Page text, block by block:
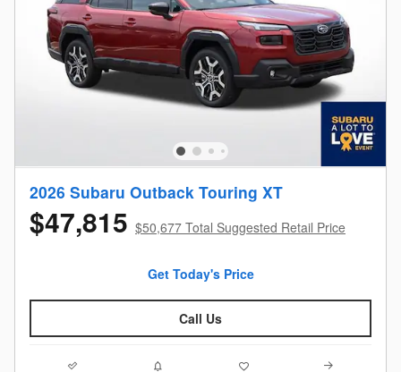
2026 Subaru Outback Touring XT
$47,815 $50,677 Total Suggested Retail Price
Get Today's Price
Call Us